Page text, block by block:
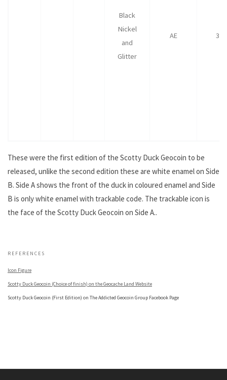
Black
Nickel
and
Glitter
AE 35
These were the first edition of the Scotty Duck Geocoin to be
released, unlike the second edition these are white enamel on Side
B. Side A shows the front of the duck in coloured enamel and Side
B is only white enamel with trackable code. The trackable icon is
the face of the Scotty Duck Geocoin on Side A..
REFERENCES
Icon Figure
Scotty Duck Geocoin (Choice of finish) on the Geocache Land Website
Scotty Duck Geocoin (First Edition) on The Addicted Geocoin Group Facebook Page